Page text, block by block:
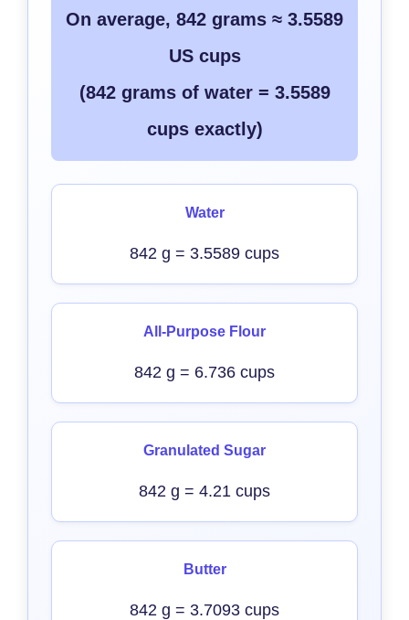
On average, 842 grams ≈ 3.5589
US cups
(842 grams of water = 3.5589
cups exactly)
Water
842 g = 3.5589 cups
All-Purpose Flour
842 g = 6.736 cups
Granulated Sugar
842 g = 4.21 cups
Butter
842 g = 3.7093 cups